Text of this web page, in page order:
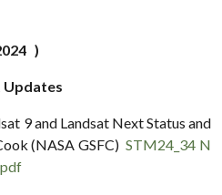
)
Updates
9 and Landsat Next Status and
(NASA GSFC)STM24_34 N